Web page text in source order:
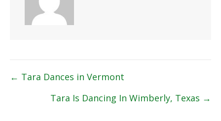
Posts
navigation
← Tara Dances in Vermont
Tara Is Dancing In Wimberly, Texas →